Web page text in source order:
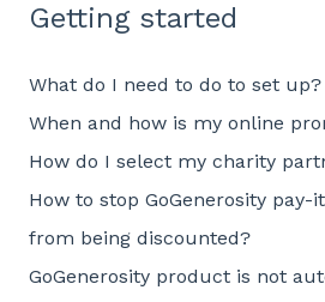
Getting started
What do I need to do to set up?
When and how is my online
How do I select my charity
How to stop GoGenerosity
from being discounted?
GoGenerosity product is not